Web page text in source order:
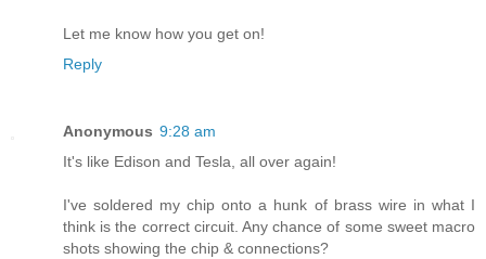
Let me know how you get on!
Reply
Anonymous 9:28 am
It's like Edison and Tesla, all over again!
I've soldered my chip onto a hunk of brass wire in what I
think is the correct circuit. Any chance of some sweet macro
shots showing the chip & connections?